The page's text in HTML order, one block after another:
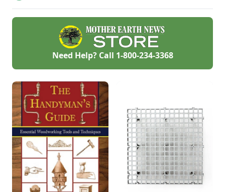
handmade resource
hub.
Need Help? Call 1-800-234-3368